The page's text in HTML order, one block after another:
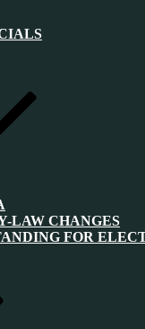
LAW CHANGES
FOR